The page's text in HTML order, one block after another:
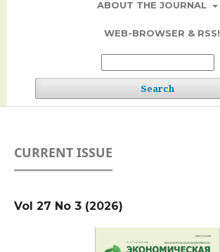
ABOUT THE JOURNAL
WEB-BROWSER & RSS!
Search
CURRENT ISSUE
Vol 27 No 3 (2026)